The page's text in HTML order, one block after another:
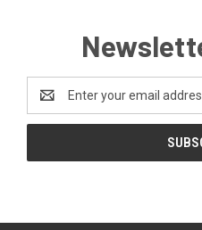
Address